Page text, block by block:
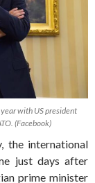
with US president
(Facebook)
the international
just days after
prime minister